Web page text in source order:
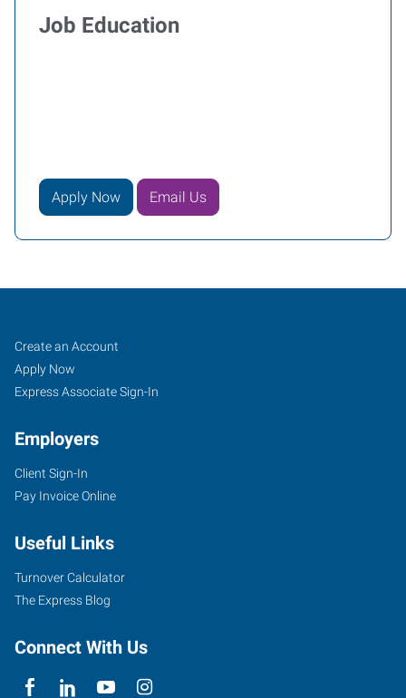
Job Education
Apply Now Email Us
Tempe,
AZ
1342
West
Road,
Suite
102
Arizona
Job
Seekers
Search
Jobs
Create an Account
Apply Now
Express Associate Sign-In
Employers
Client Sign-In
Pay Invoice Online
Useful Links
Turnover Calculator
The Express Blog
Connect With Us